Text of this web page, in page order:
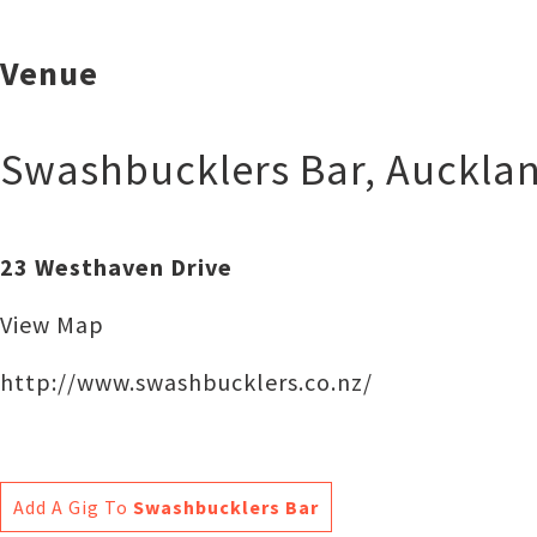
Venue
Swashbucklers Bar,
23 Westhaven Drive
View Map
http://www.swashbucklers.co.nz/
Add A Gig To Swashbucklers Bar